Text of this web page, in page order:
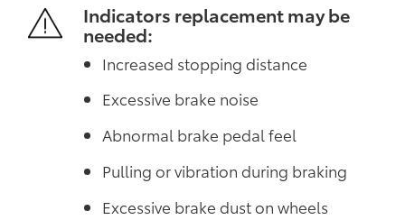
Indicators replacement may be
needed:
Increased stopping distance
Excessive brake noise
Abnormal brake pedal feel
Pulling or vibration during braking
Excessive brake dust on wheels